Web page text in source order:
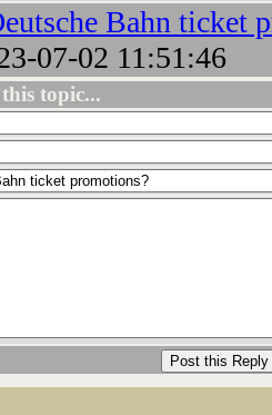
Bahn ticket
07-02 11:51:46
topic...